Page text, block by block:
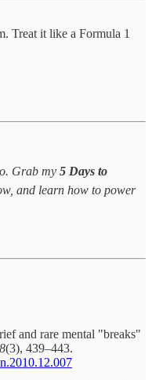
Treat it like a Formula 1
Grab my 5 Days to
and learn how to power
and rare mental "breaks"
(3), 439–443.